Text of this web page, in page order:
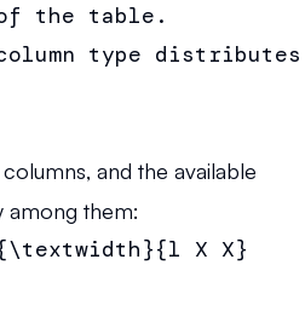
the table.
type
columns, and the available
among them:
X X}